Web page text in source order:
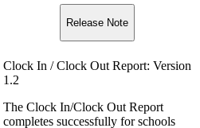
Release Note
Clock In / Clock Out Report: Version
1.2
The Clock In/Clock Out Report
completes successfully for schools